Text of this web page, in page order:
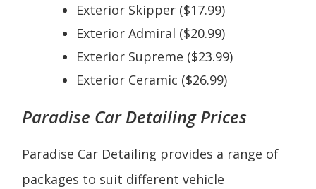
Exterior Skipper ($17.99)
Exterior Admiral ($20.99)
Exterior Supreme ($23.99)
Exterior Ceramic ($26.99)
Paradise Car Detailing Prices
Paradise Car Detailing provides a range of
packages to suit different vehicle